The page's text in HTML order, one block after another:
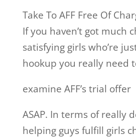
Take To AFF Free Of
If you haven’t got much
satisfying girls who’re
hookup you really need
examine AFF’s trial offer
ASAP. In terms of really
helping guys fulfill girls